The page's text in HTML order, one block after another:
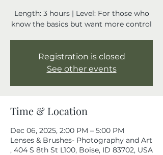
Length: 3 hours | Level: For those who
know the basics but want more control
Registration is closed
See other events
Time & Location
Dec 06, 2025, 2:00 PM – 5:00 PM
Lenses & Brushes- Photography and Art
, 404 S 8th St L100, Boise, ID 83702, USA